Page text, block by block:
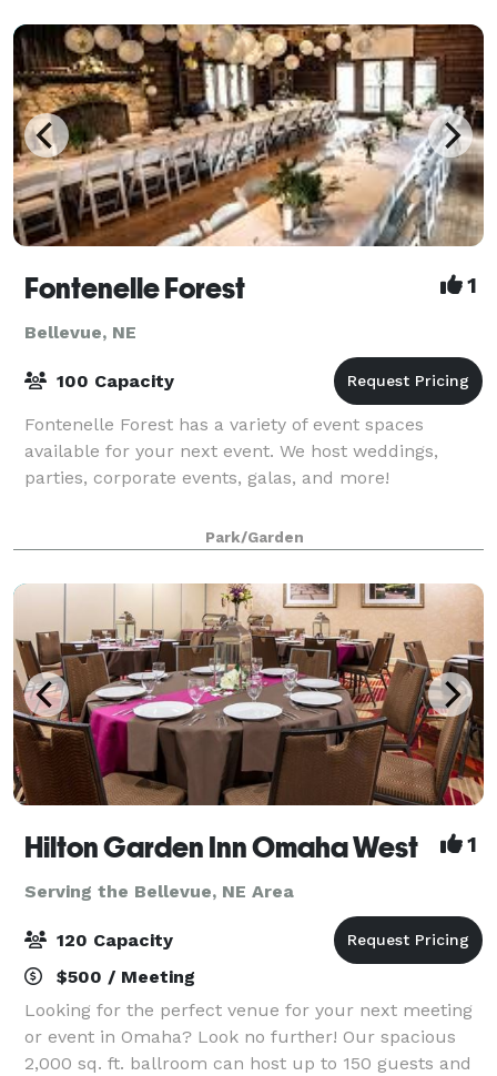
Fontenelle Forest 1
Bellevue, NE
100 Capacity
Fontenelle Forest has a variety of event spaces
available for your next event. We host weddings,
parties, corporate events, galas, and more!
Park/Garden
Hilton Garden Inn Omaha West 1
Serving the Bellevue, NE Area
120 Capacity
$500 / Meeting
Looking for the perfect venue for your next meeting
or event in Omaha? Look no further! Our spacious
2,000 sq. ft. ballroom can host up to 150 guests and